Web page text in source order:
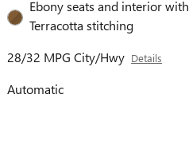
Ebony seats and interior with
Terracotta stitching
28/32 MPG City/Hwy Details
Automatic